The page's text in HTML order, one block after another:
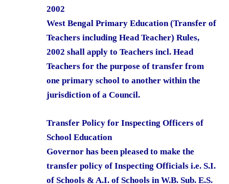
2002
West Bengal Primary Education (Transfer of
Teachers including Head Teacher) Rules,
2002 shall apply to Teachers incl. Head
Teachers for the purpose of transfer from
one primary school to another within the
jurisdiction of a Council.
Transfer Policy for Inspecting Officers of
School Education
Governor has been pleased to make the
transfer policy of Inspecting Officials i.e. S.I.
of Schools & A.I. of Schools in W.B. Sub. E.S.